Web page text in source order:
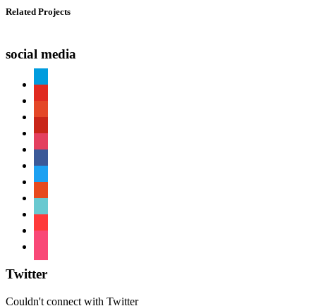
Related Projects
social media
Twitter
Couldn't connect with Twitter